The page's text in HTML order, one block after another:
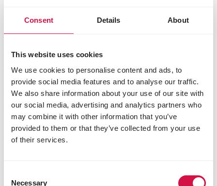
Consent Details About
This website uses cookies
We use cookies to personalise content and ads, to
provide social media features and to analyse our traffic.
We also share information about your use of our site with
our social media, advertising and analytics partners who
may combine it with other information that you’ve
provided to them or that they’ve collected from your use
of their services.
Necessary
Champion Plus Black Label
mixture
As from 250 km flights:
Upon arrival home: 2 to 4 meals
(depending on the distance) of
heavy racing mixture
Interim period: 2x per day light